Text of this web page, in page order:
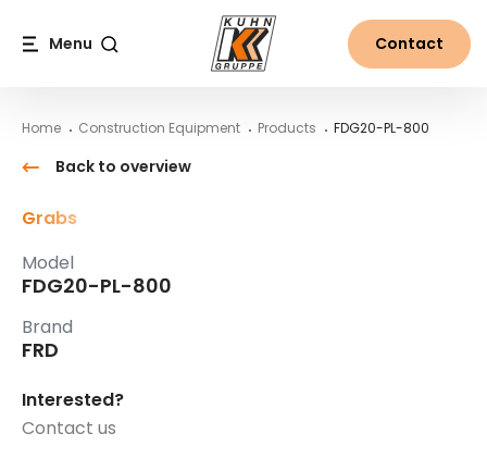
Menu Contact
Home Construction Equipment Products FDG20-PL-800
Back to overview
Grabs
Model
FDG20-PL-800
Brand
FRD
Interested?
Contact us